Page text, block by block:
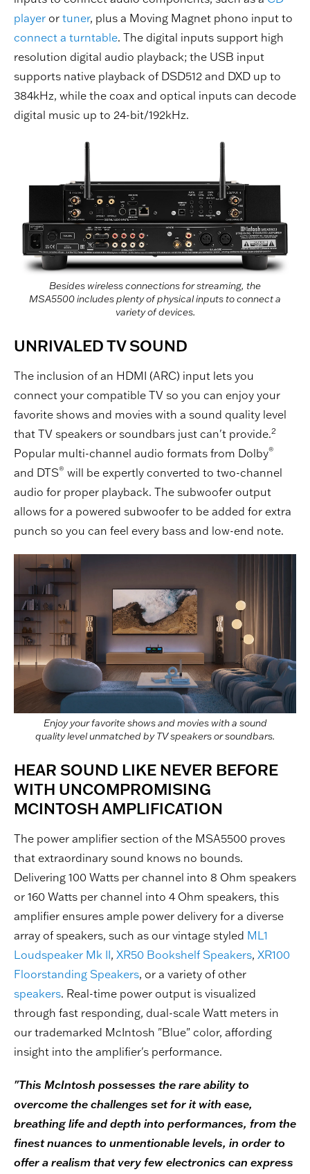
player or tuner, plus a Moving Magnet phono input to
connect a turntable. The digital inputs support high
resolution digital audio playback; the USB input
supports native playback of DSD512 and DXD up to
384kHz, while the coax and optical inputs can decode
digital music up to 24-bit/192kHz.
Besides wireless connections for streaming, the
MSA5500 includes plenty of physical inputs to connect a
variety of devices.
UNRIVALED TV SOUND
The inclusion of an HDMI (ARC) input lets you
connect your compatible TV so you can enjoy your
favorite shows and movies with a sound quality level
that TV speakers or soundbars just can't provide.2
Popular multi-channel audio formats from Dolby®
and DTS® will be expertly converted to two-channel
audio for proper playback. The subwoofer output
allows for a powered subwoofer to be added for extra
punch so you can feel every bass and low-end note.
Enjoy your favorite shows and movies with a sound
quality level unmatched by TV speakers or soundbars.
HEAR SOUND LIKE NEVER BEFORE
WITH UNCOMPROMISING
MCINTOSH AMPLIFICATION
The power amplifier section of the MSA5500 proves
that extraordinary sound knows no bounds.
Delivering 100 Watts per channel into 8 Ohm speakers
or 160 Watts per channel into 4 Ohm speakers, this
amplifier ensures ample power delivery for a diverse
array of speakers, such as our vintage styled ML1
Loudspeaker Mk II, XR50 Bookshelf Speakers, XR100
Floorstanding Speakers, or a variety of other
speakers. Real-time power output is visualized
through fast responding, dual-scale Watt meters in
our trademarked McIntosh "Blue" color, affording
insight into the amplifier's performance.
"This McIntosh possesses the rare ability to
overcome the challenges set for it with ease,
breathing life and depth into performances, from the
finest nuances to unmentionable levels, in order to
offer a realism that very few electronics can express